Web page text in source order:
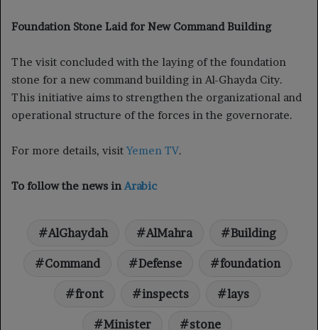
Foundation Stone Laid for New Command Building
The visit concluded with the laying of the foundation
stone for a new command building in Al-Ghayda City.
This initiative aims to strengthen the organizational and
operational structure of the forces in the governorate.
For more details, visitYemen TV.
To follow the news in Arabic
AlGhaydah AlMahra Building
Command Defense foundation
front inspects lays
Minister stone